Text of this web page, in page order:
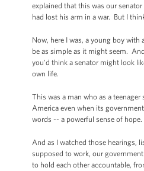
explained that this was our
had lost his arm in a war. But I
Now, here I was, a young boy
be as simple as it might seem.
you'd think a senator might look
own life.
This was a man who as a
America even when its
words -- a powerful sense of hope.
And as I watched those hearings,
supposed to work, our
to hold each other accountable,